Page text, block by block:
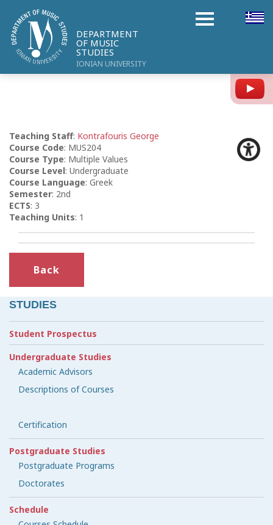
DEPARTMENT
OF MUSIC
STUDIES
IONIAN UNIVERSITY
Teaching Staff: Kontrafouris George
Course Code: MUS204
Course Type: Multiple Values
Course Level: Undergraduate
Course Language: Greek
Semester: 2nd
ECTS: 3
Teaching Units: 1
Back
STUDIES
Student Prospectus
Undergraduate Studies
Academic Advisors
Descriptions of Courses
Certification
Postgraduate Studies
Postgraduate Programs
Doctorates
Schedule